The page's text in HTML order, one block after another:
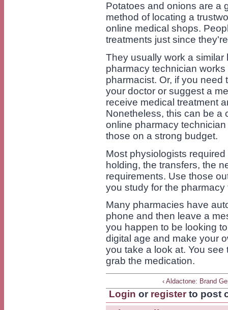
Potatoes and onions are a
method of locating a
online medical shops.
treatments just since
They usually work a
pharmacy technician
pharmacist. Or, if you need
your doctor or suggest a
receive medical treatment
Nonetheless, this can be a
online pharmacy
those on a strong budget.
Most physiologists
holding, the transfers, the
requirements. Use those
you study for the
Many pharmacies have
phone and then leave a
you happen to be looking
digital age and make your
you take a look at. You
grab the medication.
‹ Aldactone: Brand
Login or register to post